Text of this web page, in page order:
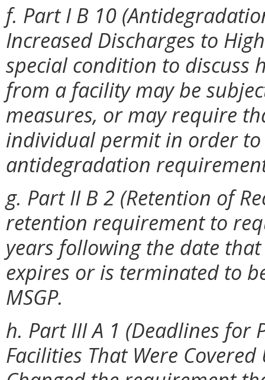
f. Part I B 10
Increased Discharges to
special condition to discuss
from a facility may be
measures, or may require
individual permit in order
antidegradation
g. Part II B 2 (Retention of
retention requirement to
years following the date
expires or is terminated to
MSGP.
h. Part III A 1 (Deadlines for
Facilities That Were